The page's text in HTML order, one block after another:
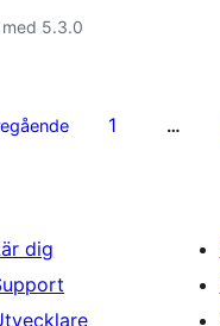
5.3.0
1 …
dig